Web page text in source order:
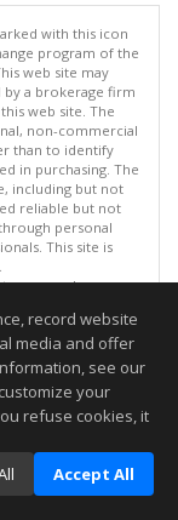
with this icon
program of the
web site may
by a brokerage firm
web site. The
non-commercial
than to identify
in purchasing. The
including but not
reliable but not
personal
This site is
reserved
PM.
to be accurate.
record website
media and offer
see our
your
refuse cookies, it
Accept All